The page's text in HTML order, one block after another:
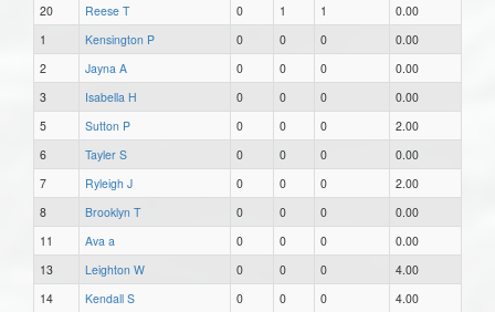
20
Reese T 0 1 1
0.00
1
Kensington P 0 0 0
0.00
2
Jayna A 0 0 0
0.00
3
Isabella H 0 0 0
0.00
5
Sutton P 0 0 0
2.00
6
Tayler S 0 0 0
0.00
7
Ryleigh J 0 0 0
2.00
8
Brooklyn T 0 0 0
0.00
11
Ava a 0 0 0
0.00
13
Leighton W 0 0 0
4.00
14
Kendall S 0 0 0
4.00